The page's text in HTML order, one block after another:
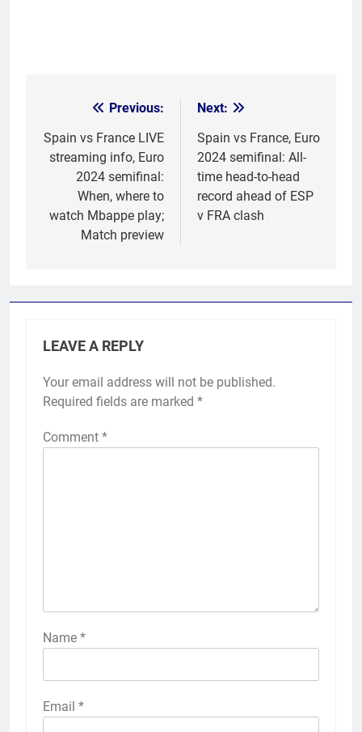
navigation
Previous:
Spain vs France LIVE
streaming info, Euro
2024 semifinal:
When, where to
watch Mbappe play;
Match preview
Next:
Spain vs France, Euro
2024 semifinal: All-
time head-to-head
record ahead of ESP
v FRA clash
LEAVE A REPLY
Your email address will not be published.
Required fields are marked *
Comment *
Name *
Email *